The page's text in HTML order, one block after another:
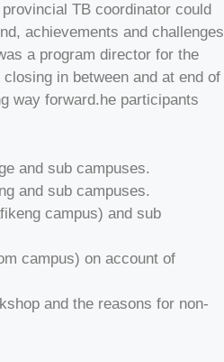
TB coordinator could
achievements and challenges
a program director for the
in between and at end of
way forward.he participants
and sub campuses.
and sub campuses.
campus) and sub
campus) on account of
and the reasons for non-